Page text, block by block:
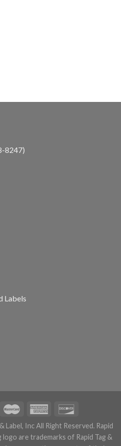
8247)
Labels
Label, Inc All Right Reserved. Rapid
logo are trademarks of Rapid Tag &